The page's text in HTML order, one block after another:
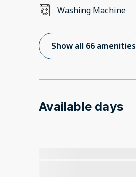
Washing Machine
Show all 66 amenities
Available days